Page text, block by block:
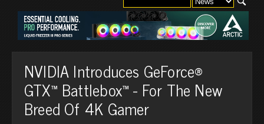
NVIDIA Introduces GeForce®
GTX™ Battlebox™ - For The New
Breed Of 4K Gamer